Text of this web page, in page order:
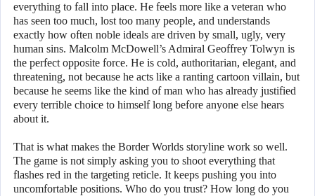
everything to fall into place. He feels more like a veteran who
has seen too much, lost too many people, and understands
exactly how often noble ideals are driven by small, ugly, very
human sins. Malcolm McDowell’s Admiral Geoffrey Tolwyn is
the perfect opposite force. He is cold, authoritarian, elegant, and
threatening, not because he acts like a ranting cartoon villain, but
because he seems like the kind of man who has already justified
every terrible choice to himself long before anyone else hears
about it.
That is what makes the Border Worlds storyline work so well.
The game is not simply asking you to shoot everything that
flashes red in the targeting reticle. It keeps pushing you into
uncomfortable positions. Who do you trust? How long do you